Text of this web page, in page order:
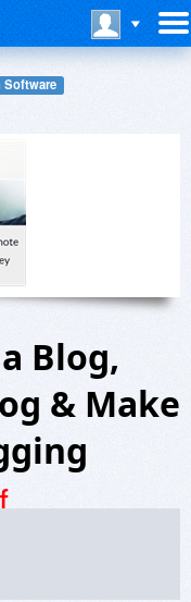
Software
Blog,
& Make